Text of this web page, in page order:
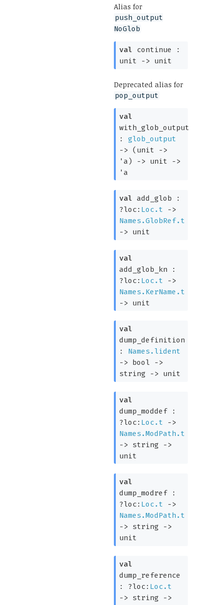
Alias for
push_output
NoGlob
val continue :
unit -> unit
Deprecated alias for
pop_output
val
with_glob_output
:glob_output
->
( unit ->
'a) -> unit ->
'a
val add_glob :
?loc: Loc.t
->
Names.GlobRef.t
-> unit
val
add_glob_kn :
?loc: Loc.t
->
Names.KerName.t
-> unit
val
dump_definition
: Names.lident
->
bool ->
string -> unit
val
dump_moddef :
?loc: Loc.t
->
Names.ModPath.t
->
string ->
unit
val
dump_modref :
?loc: Loc.t
->
Names.ModPath.t
->
string ->
unit
val
dump_reference
: ?loc: Loc.t
->
string ->